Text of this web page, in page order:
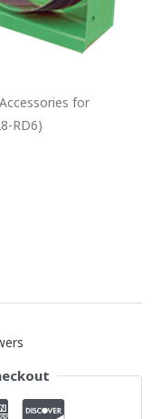
Accessories for
RD6)